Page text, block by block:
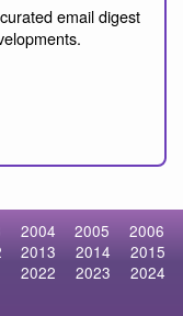
email digest
2004 2005
2006
2013 2014
2015
2022 2023
2024